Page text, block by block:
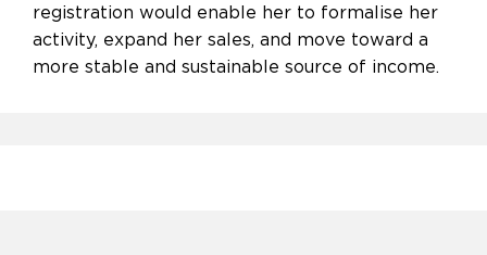
registration would enable her to formalise her
activity, expand her sales, and move toward a
more stable and sustainable source of income.